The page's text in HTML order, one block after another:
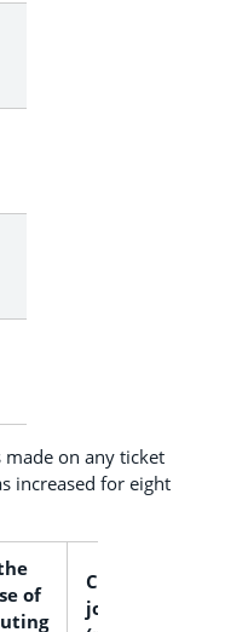
on any ticket
increased for eight
of
Commuter
journeys